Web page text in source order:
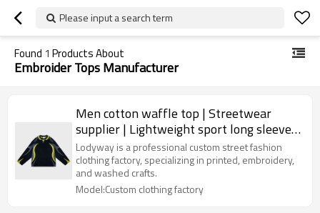
Please input a search term
Found 1 Products About
Embroider Tops Manufacturer
Men cotton waffle top | Streetwear
supplier | Lightweight sport long sleeve |
Blank | Embroider logo
Lodyway is a professional custom street fashion
clothing factory, specializing in printed, embroidery,
and washed crafts.
Model:Custom clothing factory